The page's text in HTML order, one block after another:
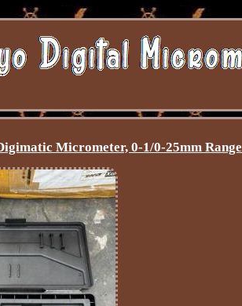
Micrometer, 0-1/0-25mm Range